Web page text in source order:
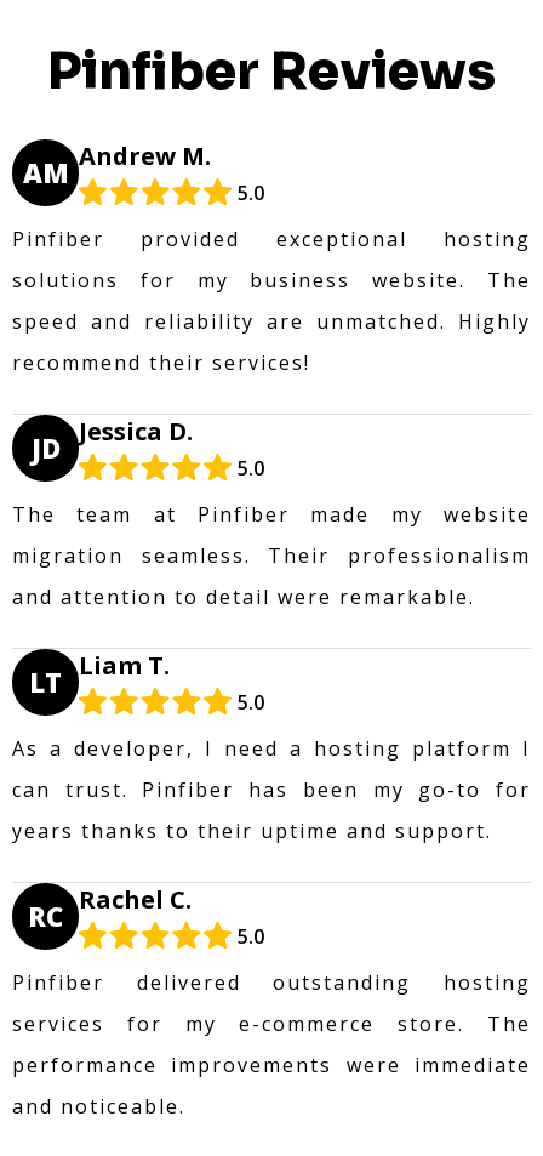
Pinfiber Reviews
AM Andrew M.
5.0
Pinfiber provided exceptional hosting
solutions for my business website. The
speed and reliability are unmatched. Highly
recommend their services!
JD Jessica D.
5.0
The team at Pinfiber made my website
migration seamless. Their professionalism
and attention to detail were remarkable.
LT Liam T.
5.0
As a developer, I need a hosting platform I
can trust. Pinfiber has been my go-to for
years thanks to their uptime and support.
RC Rachel C.
5.0
Pinfiber delivered outstanding hosting
services for my e-commerce store. The
performance improvements were immediate
and noticeable.